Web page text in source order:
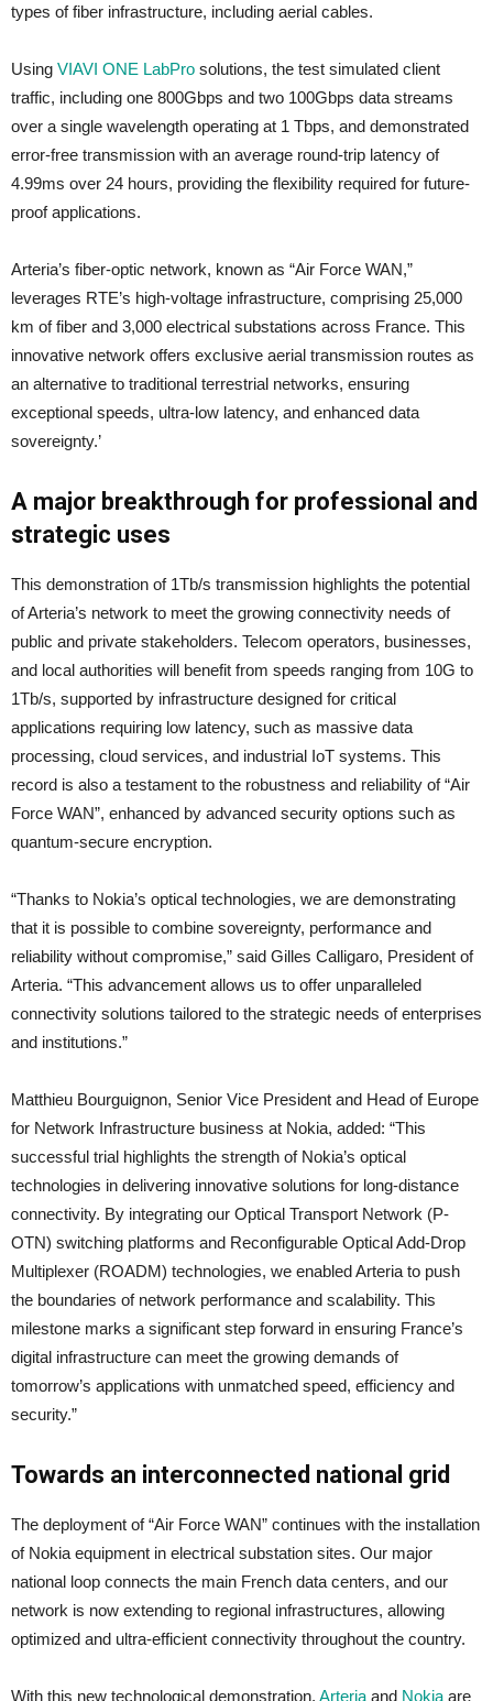
types of fiber infrastructure, including aerial cables.
Using VIAVI ONE LabPro solutions, the test simulated client
traffic, including one 800Gbps and two 100Gbps data streams
over a single wavelength operating at 1 Tbps, and demonstrated
error-free transmission with an average round-trip latency of
4.99ms over 24 hours, providing the flexibility required for future-
proof applications.
Arteria’s fiber-optic network, known as “Air Force WAN,”
leverages RTE’s high-voltage infrastructure, comprising 25,000
km of fiber and 3,000 electrical substations across France. This
innovative network offers exclusive aerial transmission routes as
an alternative to traditional terrestrial networks, ensuring
exceptional speeds, ultra-low latency, and enhanced data
sovereignty.’
A major breakthrough for professional and
strategic uses
This demonstration of 1Tb/s transmission highlights the potential
of Arteria’s network to meet the growing connectivity needs of
public and private stakeholders. Telecom operators, businesses,
and local authorities will benefit from speeds ranging from 10G to
1Tb/s, supported by infrastructure designed for critical
applications requiring low latency, such as massive data
processing, cloud services, and industrial IoT systems. This
record is also a testament to the robustness and reliability of “Air
Force WAN”, enhanced by advanced security options such as
quantum-secure encryption.
“Thanks to Nokia’s optical technologies, we are demonstrating
that it is possible to combine sovereignty, performance and
reliability without compromise,” said Gilles Calligaro, President of
Arteria. “This advancement allows us to offer unparalleled
connectivity solutions tailored to the strategic needs of enterprises
and institutions.”
Matthieu Bourguignon, Senior Vice President and Head of Europe
for Network Infrastructure business at Nokia, added: “This
successful trial highlights the strength of Nokia’s optical
technologies in delivering innovative solutions for long-distance
connectivity. By integrating our Optical Transport Network (P-
OTN) switching platforms and Reconfigurable Optical Add-Drop
Multiplexer (ROADM) technologies, we enabled Arteria to push
the boundaries of network performance and scalability. This
milestone marks a significant step forward in ensuring France’s
digital infrastructure can meet the growing demands of
tomorrow’s applications with unmatched speed, efficiency and
security.”
Towards an interconnected national grid
The deployment of “Air Force WAN” continues with the installation
of Nokia equipment in electrical substation sites. Our major
national loop connects the main French data centers, and our
network is now extending to regional infrastructures, allowing
optimized and ultra-efficient connectivity throughout the country.
With this new technological demonstration, Arteria and Nokia are